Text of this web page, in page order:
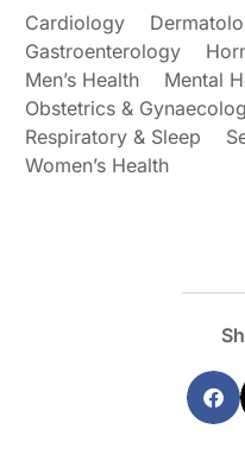
Cardiology
Gastroenterology
Men’s Health
Mental
Obstetrics &
Respiratory & Sleep
Women’s Health